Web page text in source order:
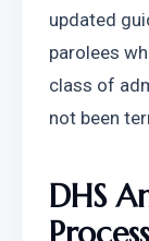
updated
parolees
class of
not been
DHS